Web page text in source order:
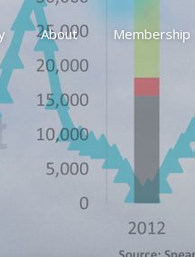
About Membership
Social & Governance (ESG)